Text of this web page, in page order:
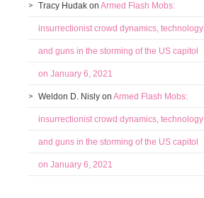
Tracy Hudak on Armed Flash Mobs:
insurrectionist crowd dynamics, technology
and guns in the storming of the US capitol
on January 6, 2021
Weldon D. Nisly on Armed Flash Mobs:
insurrectionist crowd dynamics, technology
and guns in the storming of the US capitol
on January 6, 2021